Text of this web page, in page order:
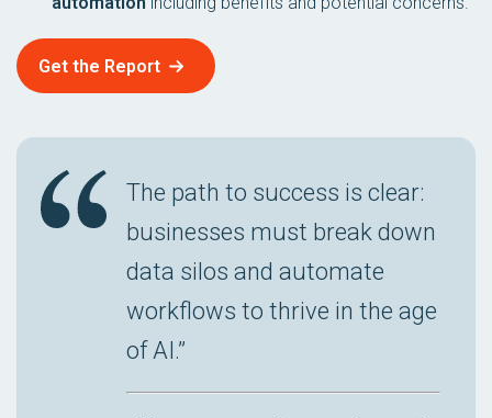
Get the Report
The path to success is clear:
businesses must break down
data silos and automate
workflows to thrive in the age
of AI.”